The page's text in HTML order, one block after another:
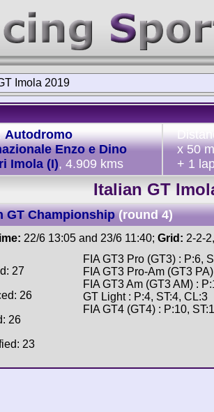
Imola 2019
Autodromo
Enzo e Dino
Imola (I), 4.909 kms
x 50
+ 1
Italian GT
GT Championship (round 4)
22/6 13:05 and 23/6 11:40; Grid: 2-2-
27
26
26
23
FIA GT3 Pro (GT3) : P:6,
FIA GT3 Pro-Am (GT3
FIA GT3 Am (GT3 AM) :
GT Light : P:4, ST:4, CL:3
FIA GT4 (GT4) : P:10,